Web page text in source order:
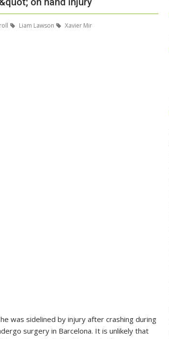
Liam Lawson Xavier Mir
was sidelined by injury after crashing during
surgery in Barcelona. It is unlikely that